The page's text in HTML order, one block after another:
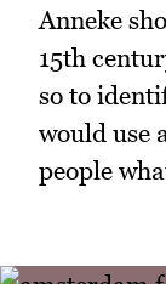
Anneke
15th
so to
would use
people